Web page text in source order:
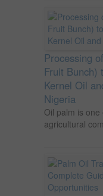
Processing
Fruit Bunch)
Kernel Oil
Nigeria
Oil palm is one
agricultural